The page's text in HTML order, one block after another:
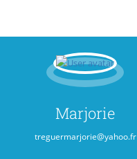
Marjorie
treguermarjorie@yahoo.fr